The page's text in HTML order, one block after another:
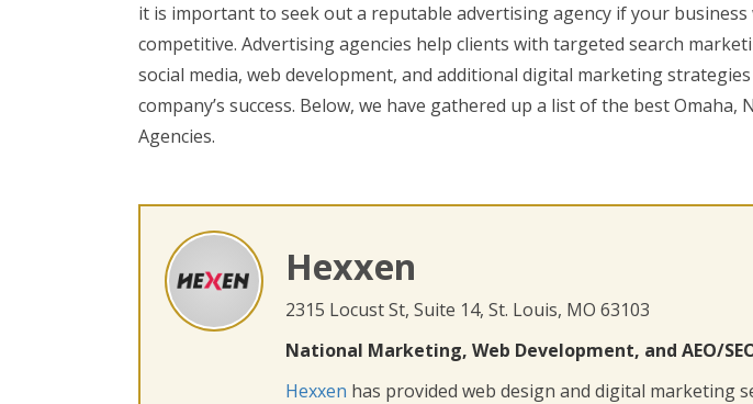
it is important to seek out a reputable advertising agency if your
competitive. Advertising agencies help clients with targeted search
social media, web development, and additional digital marketing
company’s success. Below, we have gathered up a list of the best Omaha,
Agencies.
Hexxen
2315 Locust St, Suite 14, St. Louis, MO 63103
National Marketing, Web Development, and AEO/
Hexxen has provided web design and digital marketing